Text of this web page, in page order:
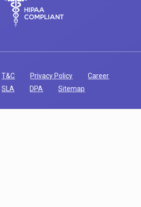
T&C Privacy Policy
Career
SLA
DPA Sitemap